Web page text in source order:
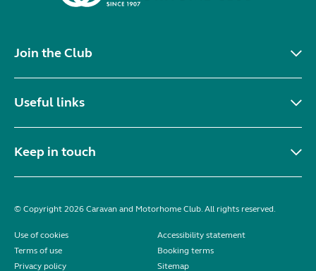
Join the Club
Useful links
Keep in touch
© Copyright 2026 Caravan and Motorhome Club. All rights reserved.
Use of cookies
Accessibility statement
Terms of use
Booking terms
Privacy policy
Sitemap